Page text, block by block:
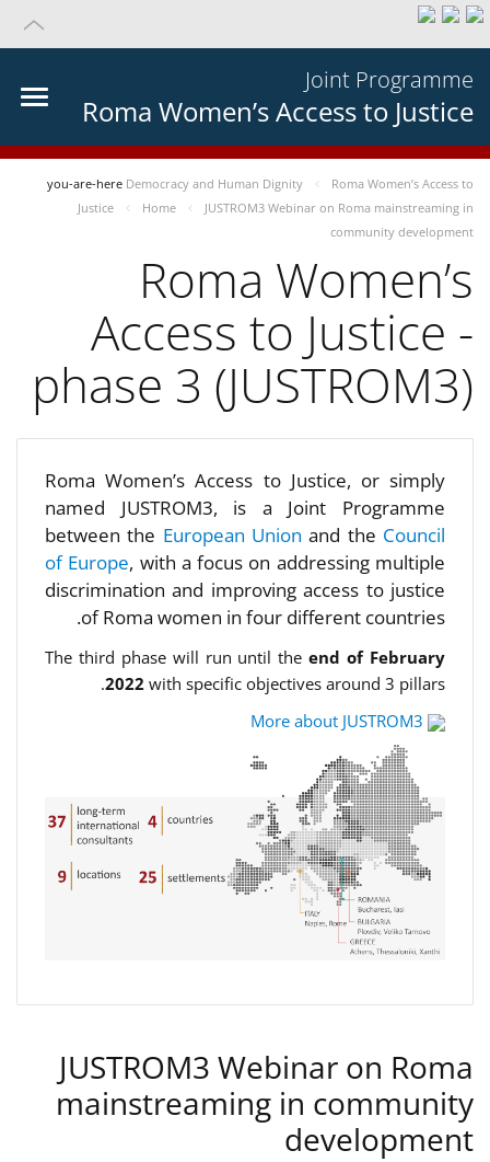
Joint Programme
Roma Women’s Access to Justice
you-are-here Democracy and Human Dignity
Roma Women’s Access to
Justice
Home
JUSTROM3 Webinar on Roma mainstreaming in
community development
Roma Women’s
Access to Justice -
phase 3 (JUSTROM3)
Roma Women’s Access to Justice, or simply
named JUSTROM3, is a Joint Programme
between the European Unionand the Council
of Europe, with a focus on addressing multiple
discrimination and improving access to justice
of Roma women in four different countries.
The third phase will run until theend of February
2022 with specific objectives around 3 pillars.
More about JUSTROM3
JUSTROM3 Webinar on Roma
mainstreaming in community
development